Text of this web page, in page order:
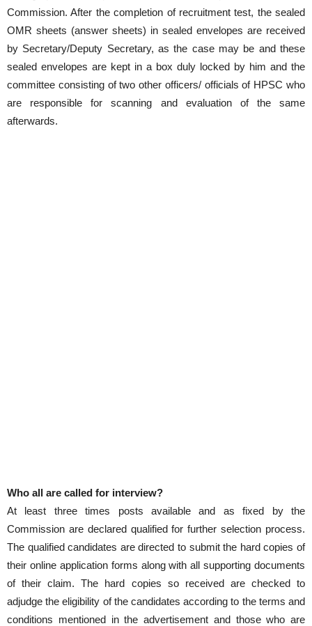
Commission. After the completion of recruitment test, the sealed
OMR sheets (answer sheets) in sealed envelopes are received
by Secretary/Deputy Secretary, as the case may be and these
sealed envelopes are kept in a box duly locked by him and the
committee consisting of two other officers/ officials of HPSC who
are responsible for scanning and evaluation of the same
afterwards.
Who all are called for interview?
At least three times posts available and as fixed by the
Commission are declared qualified for further selection process.
The qualified candidates are directed to submit the hard copies of
their online application forms along with all supporting documents
of their claim. The hard copies so received are checked to
adjudge the eligibility of the candidates according to the terms and
conditions mentioned in the advertisement and those who are